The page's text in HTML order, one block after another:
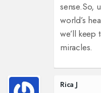
sense.So,
world’s
we’ll
miracles.
Rica J